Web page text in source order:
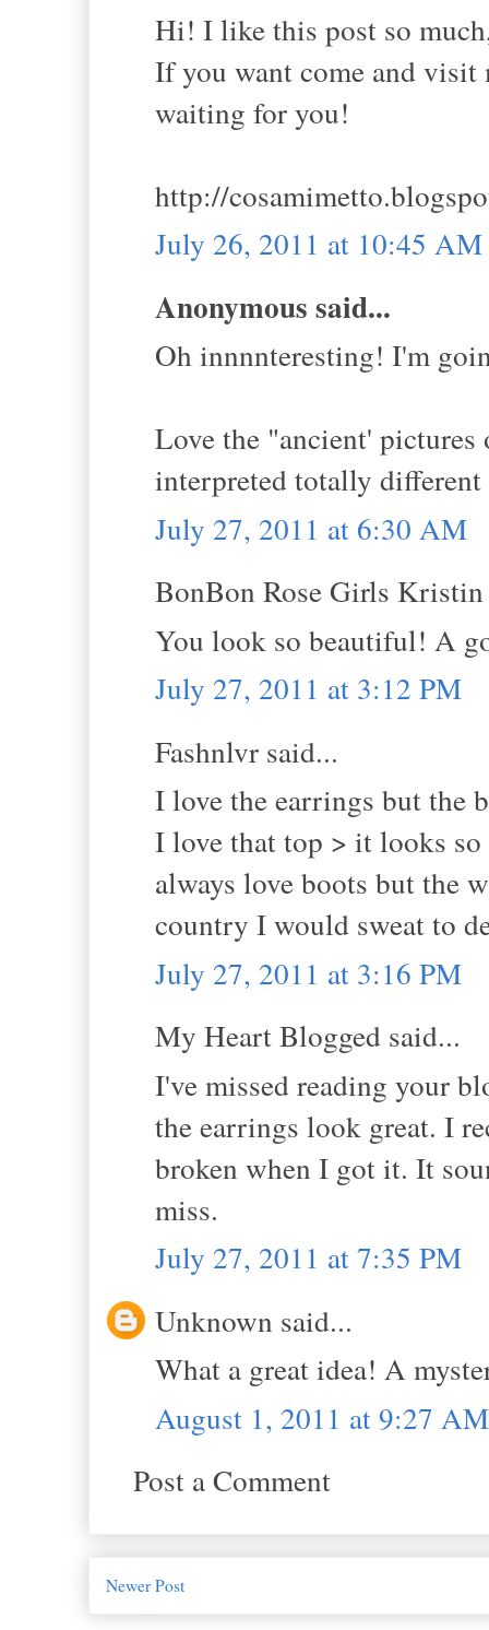
Hi! I like this post so
If you want come and
waiting for you!
http://
July 26, 2011 at 10:45 AM
Anonymous said...
Oh innnnteresting! I'm
Love the "ancient'
interpreted totally
July 27, 2011 at 6:30 AM
BonBon Rose Girls
You look so beautiful! A
July 27, 2011 at 3:12 PM
Fashnlvr said...
I love the earrings but the
I love that top > it looks
always love boots but the
country I would sweat to
July 27, 2011 at 3:16 PM
My Heart Blogged said...
I've missed reading your
the earrings look great. I
broken when I got it. It
miss.
July 27, 2011 at 7:35 PM
Unknown said...
What a great idea! A
August 1, 2011 at 9:27 AM
Post a Comment
Newer Post